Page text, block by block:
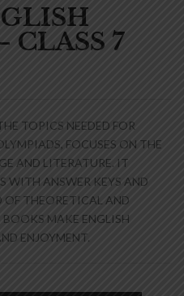
CLASS 7
TOPICS NEEDED FOR
FOCUSES ON THE
AND LITERATURE. IT
WITH ANSWER KEYS AND
OF THEORETICAL AND
MAKE ENGLISH
ENJOYMENT.